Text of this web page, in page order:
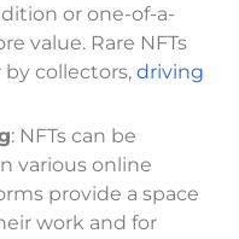
or one-of-a-
value. Rare NFTs
collectors, driving
: NFTs can be
various online
provide a space
work and for